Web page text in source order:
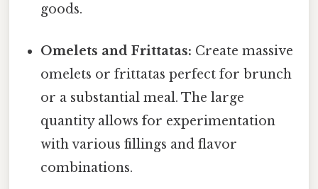
goods.
Omelets and Frittatas: Create massive
omelets or frittatas perfect for brunch
or a substantial meal. The large
quantity allows for experimentation
with various fillings and flavor
combinations.